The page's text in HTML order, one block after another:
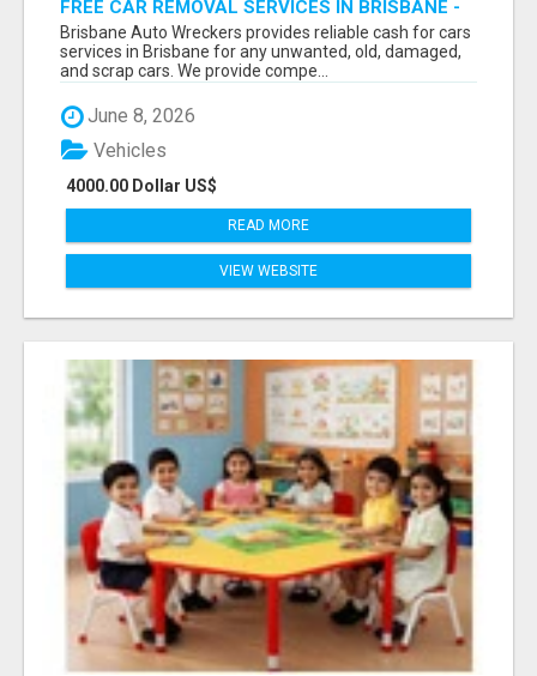
FREE CAR REMOVAL SERVICES IN BRISBANE -
BRISBANE AUTO WRECKERS
Brisbane Auto Wreckers provides reliable cash for cars
services in Brisbane for any unwanted, old, damaged,
and scrap cars. We provide compe...
June 8, 2026
4000.00 Dollar US$
Vehicles
READ MORE
VIEW WEBSITE